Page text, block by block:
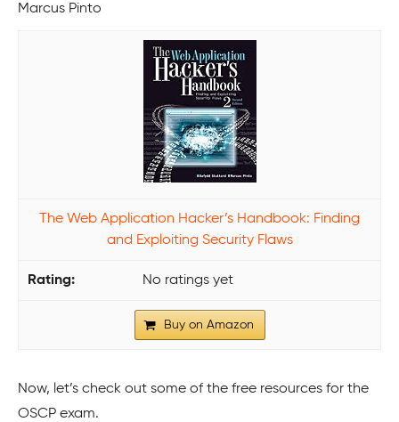
Marcus Pinto
The Web Application Hacker’s Handbook: Finding
and Exploiting Security Flaws
No ratings yet
Buy on Amazon
Now, let’s check out some of the free resources for the
OSCP exam.